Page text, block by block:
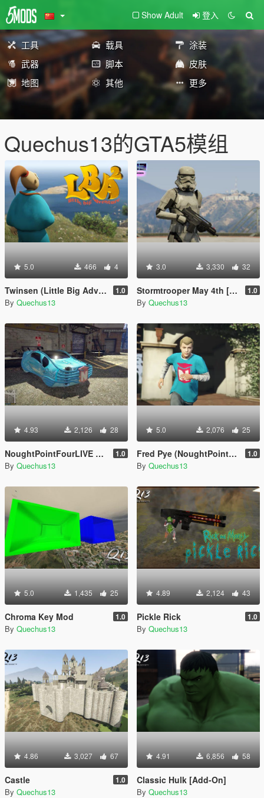
Show Adult 登入
工具 载具
涂装
武器
脚本
皮肤
地图
其他 更多
Quechus13的GTA5模组
5.0 466 4
Twinsen (Little Big Adventure) [Add-On Ped] 1.0
By Quechus13
3.0 3,330 32
Stormtrooper May 4th [Add-On Ped] 1.0
By Quechus13
4.93 2,126 28
NoughtPointFourLIVE Car 1.0
By Quechus13
5.0 2,076 25
Fred Pye (NoughtPointFourLIVE) 1.0
By Quechus13
5.0 1,435 25
Chroma Key Mod 1.0
By Quechus13
4.89 2,124 43
Pickle Rick 1.0
By Quechus13
4.86 3,027 67
Castle 1.0
By Quechus13
4.91 6,856 58
Classic Hulk [Add-On]
By Quechus13